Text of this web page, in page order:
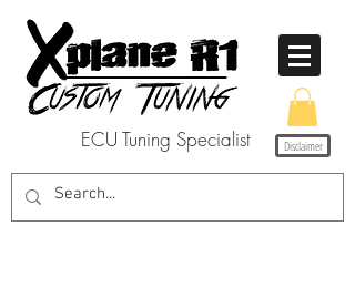
ECU Tuning Specialist Disclaimer